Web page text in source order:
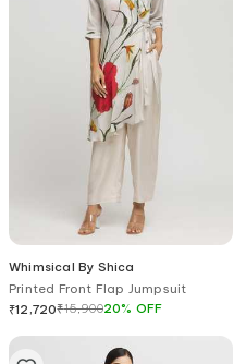
Whimsical By Shica
Printed Front Flap Jumpsuit
₹12,720₹15,90020% OFF